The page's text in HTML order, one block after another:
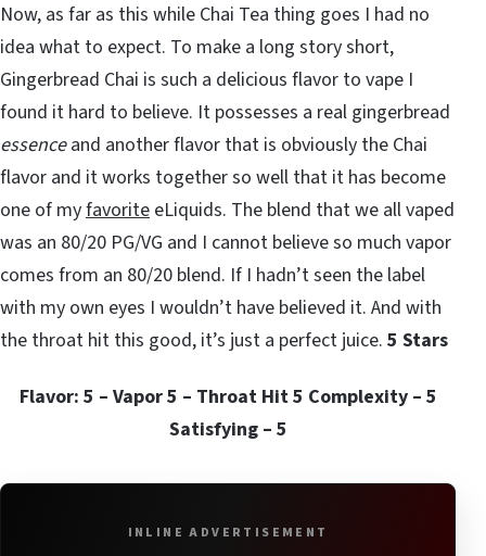
Now, as far as this while Chai Tea thing goes I had no
idea what to expect. To make a long story short,
Gingerbread Chai is such a delicious flavor to vape I
found it hard to believe. It possesses a real gingerbread
essenceand another flavor that is obviously the Chai
flavor and it works together so well that it has become
one of myfavorite eLiquids. The blend that we all vaped
was an 80/20 PG/VG and I cannot believe so much vapor
comes from an 80/20 blend. If I hadn’t seen the label
with my own eyes I wouldn’t have believed it. And with
the throat hit this good, it’s just a perfect juice. 5 Stars
Flavor: 5 – Vapor 5 – Throat Hit 5 Complexity – 5
Satisfying – 5
INLINE ADVERTISEMENT